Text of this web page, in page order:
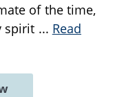
of the time,
spirit ... Read